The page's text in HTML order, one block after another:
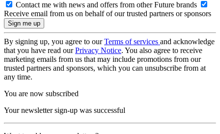
Contact me with news and offers from other Future brands
Receive email from us on behalf of our trusted partners or sponsors
By signing up, you agree to ourTerms of services and acknowledge
that you have read ourPrivacy Notice. You also agree to receive
marketing emails from us that may include promotions from our
trusted partners and sponsors, which you can unsubscribe from at
any time.
You are now subscribed
Your newsletter sign-up was successful